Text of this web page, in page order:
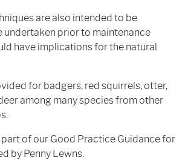
are also intended to be
undertaken prior to maintenance
have implications for the natural
for badgers, red squirrels, otter,
among many species from other
of our Good Practice Guidance for
by Penny Lewns.